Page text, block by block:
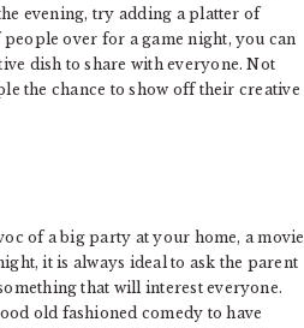
evening, try adding a platter of
over for a game night, you can
dish to share with everyone. Not
the chance to show off their creative
of a big party at your home, a movie
it is always ideal to ask the parent
that will interest everyone.
old fashioned comedy to have